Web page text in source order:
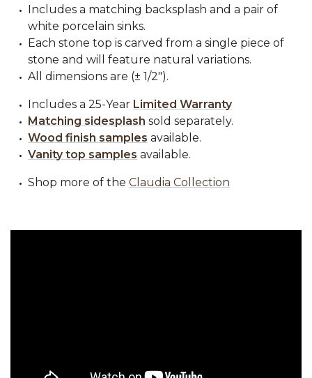
Includes a matching backsplash and a pair of
white porcelain sinks.
Each stone top is carved from a single piece of
stone and will feature natural variations.
All dimensions are (± 1/2").
Includes a 25-Year Limited Warranty
Matching sidesplash sold separately.
Wood finish samples available.
Vanity top samples available.
Shop more of the Claudia Collection